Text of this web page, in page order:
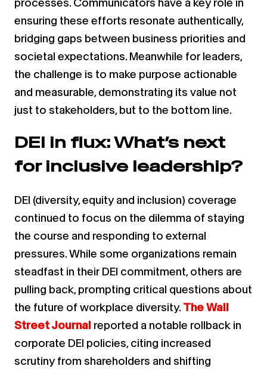
ensuring these efforts resonate authentically,
bridging gaps between business priorities and
societal expectations. Meanwhile for leaders,
the challenge is to make purpose actionable
and measurable, demonstrating its value not
just to stakeholders, but to the bottom line.
DEI in flux: What’s next
for inclusive leadership?
DEI (diversity, equity and inclusion) coverage
continued to focus on the dilemma of staying
the course and responding to external
pressures. While some organizations remain
steadfast in their DEI commitment, others are
pulling back, prompting critical questions about
the future of workplace diversity. The Wall
Street Journal reported a notable rollback in
corporate DEI policies, citing increased
scrutiny from shareholders and shifting